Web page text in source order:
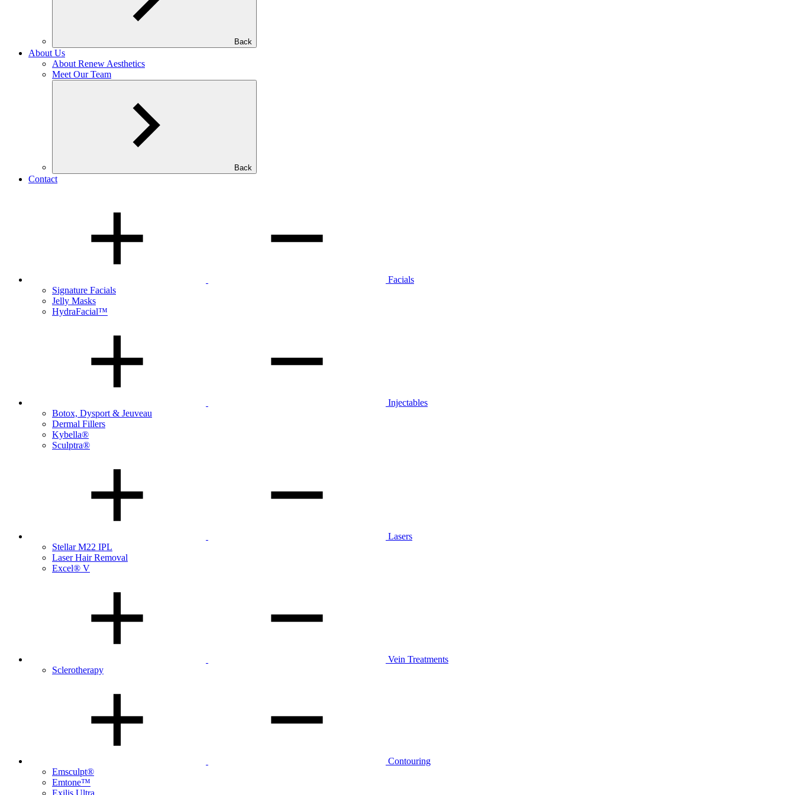
Back
About Us
About Renew Aesthetics
Meet Our Team
Back
Contact
Facials
Signature Facials
Jelly Masks
HydraFacial™
Injectables
Botox, Dysport & Jeuveau
Dermal Fillers
Kybella®
Sculptra®
Lasers
Stellar M22 IPL
Laser Hair Removal
Excel® V
Vein Treatments
Sclerotherapy
Contouring
Emsculpt®
Emtone™
Exilis Ultra